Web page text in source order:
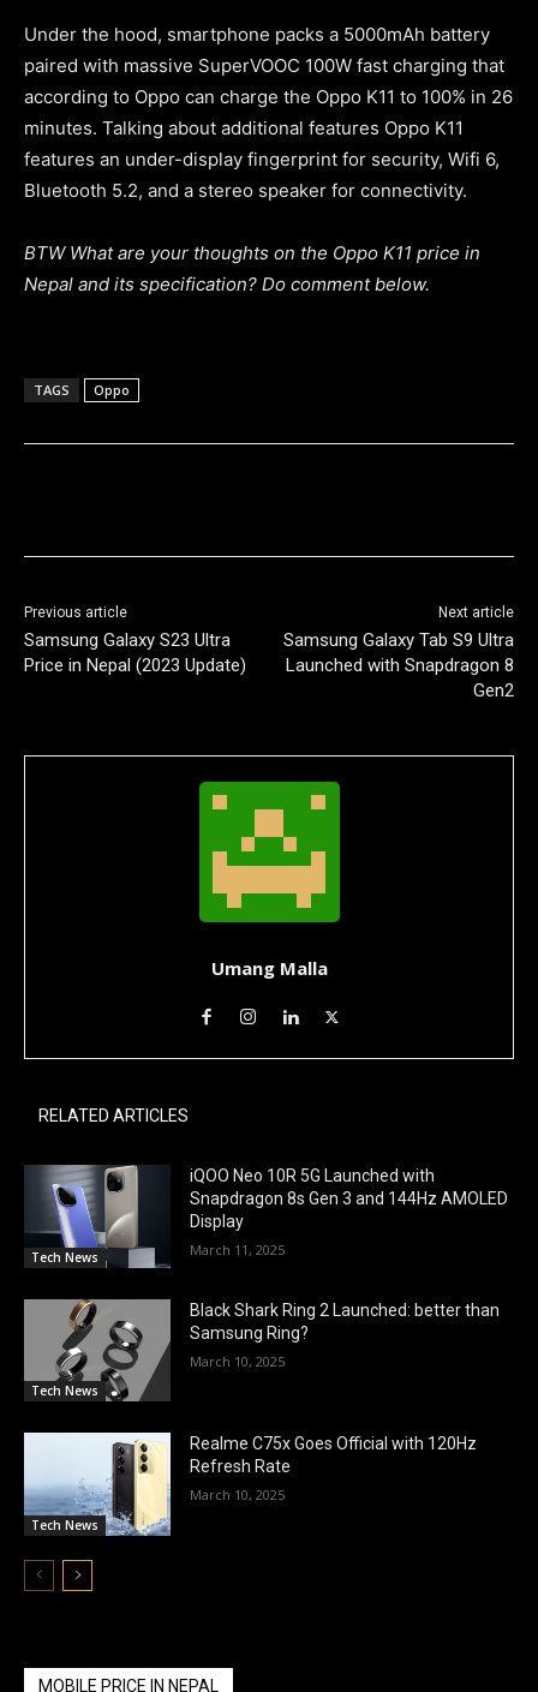
Under the hood, smartphone packs a 5000mAh battery
paired with massive SuperVOOC 100W fast charging that
according to Oppo can charge the Oppo K11 to 100% in 26
minutes. Talking about additional features Oppo K11
features an under-display fingerprint for security, Wifi 6,
Bluetooth 5.2, and a stereo speaker for connectivity.
BTW What are your thoughts on the Oppo K11 price in
Nepal and its specification? Do comment below.
TAGS Oppo
Previous article
Samsung Galaxy S23 Ultra
Price in Nepal (2023 Update)
Next article
Samsung Galaxy Tab S9 Ultra
Launched with Snapdragon 8
Gen2
Umang Malla
RELATED ARTICLES
Tech News
iQOO Neo 10R 5G Launched with
Snapdragon 8s Gen 3 and 144Hz AMOLED
Display
March 11, 2025
Tech News
Black Shark Ring 2 Launched: better than
Samsung Ring?
March 10, 2025
Tech News
Realme C75x Goes Official with 120Hz
Refresh Rate
March 10, 2025
MOBILE PRICE IN NEPAL